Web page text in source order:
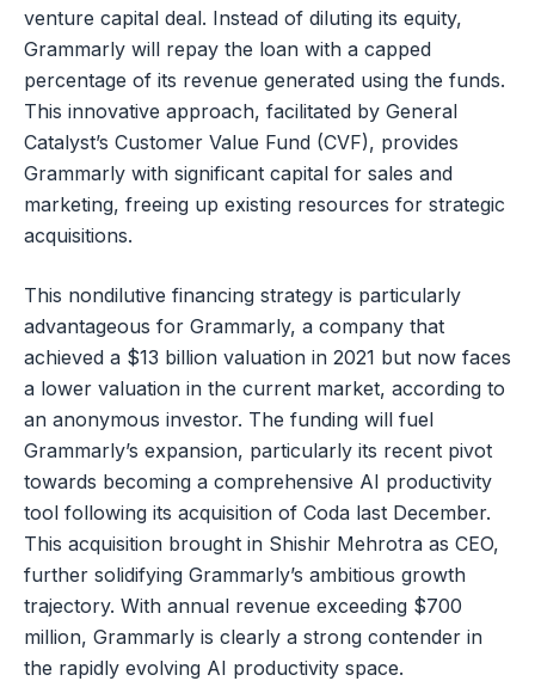
venture capital deal. Instead of diluting its equity,
Grammarly will repay the loan with a capped
percentage of its revenue generated using the funds.
This innovative approach, facilitated by General
Catalyst’s Customer Value Fund (CVF), provides
Grammarly with significant capital for sales and
marketing, freeing up existing resources for strategic
acquisitions.
This nondilutive financing strategy is particularly
advantageous for Grammarly, a company that
achieved a $13 billion valuation in 2021 but now faces
a lower valuation in the current market, according to
an anonymous investor. The funding will fuel
Grammarly’s expansion, particularly its recent pivot
towards becoming a comprehensive AI productivity
tool following its acquisition of Coda last December.
This acquisition brought in Shishir Mehrotra as CEO,
further solidifying Grammarly’s ambitious growth
trajectory. With annual revenue exceeding $700
million, Grammarly is clearly a strong contender in
the rapidly evolving AI productivity space.